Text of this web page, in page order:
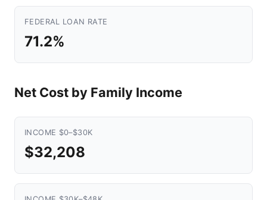
FEDERAL LOAN RATE
71.2%
Net Cost by Family Income
INCOME $0–$30K
$32,208